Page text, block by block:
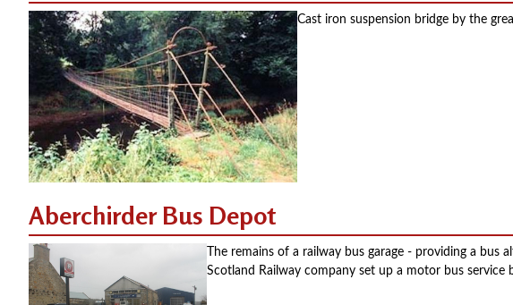
Cast iron suspension bridge by the
Aberchirder Bus Depot
The remains of a railway bus garage - providing a
Scotland Railway company set up a motor bus